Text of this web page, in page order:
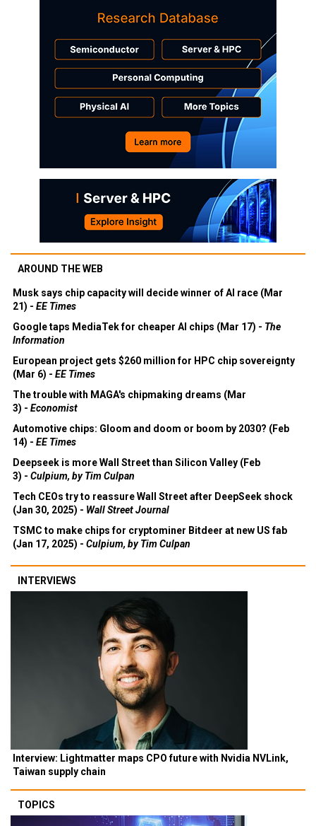
AROUND THE WEB
Musk says chip capacity will decide winner of AI race (Mar
21) - EE Times
Google taps MediaTek for cheaper AI chips (Mar 17) - The
Information
European project gets $260 million for HPC chip sovereignty
(Mar 6) - EE Times
The trouble with MAGA's chipmaking dreams (Mar
3) - Economist
Automotive chips: Gloom and doom or boom by 2030? (Feb
14) - EE Times
Deepseek is more Wall Street than Silicon Valley (Feb
3) - Culpium, by Tim Culpan
Tech CEOs try to reassure Wall Street after DeepSeek shock
(Jan 30, 2025) - Wall Street Journal
TSMC to make chips for cryptominer Bitdeer at new US fab
(Jan 17, 2025) - Culpium, by Tim Culpan
INTERVIEWS
Interview: Lightmatter maps CPO future with Nvidia NVLink,
Taiwan supply chain
TOPICS